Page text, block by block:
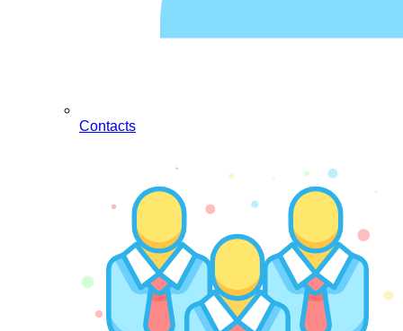
Contacts